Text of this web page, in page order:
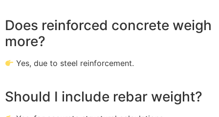
Does reinforced concrete weigh
more?
Yes, due to steel reinforcement.
Should I include rebar weight?